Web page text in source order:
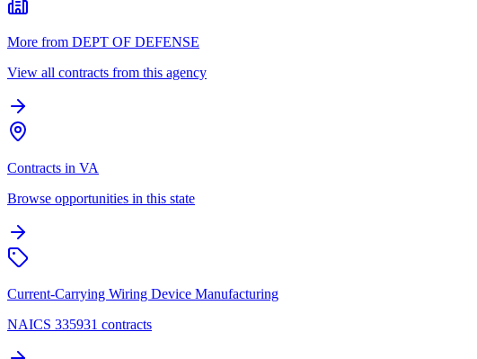
More from DEPT OF DEFENSE
View all contracts from this agency
Contracts in VA
Browse opportunities in this state
Current-Carrying Wiring Device Manufacturing
NAICS 335931 contracts